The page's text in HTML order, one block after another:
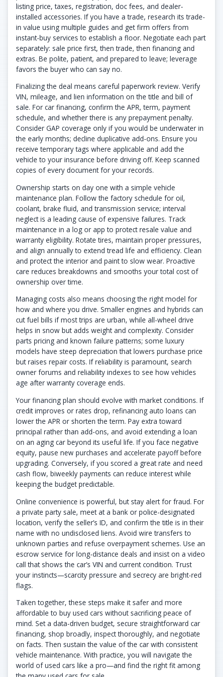
listing price, taxes, registration, doc fees, and dealer-
installed accessories. If you have a trade, research its trade-
in value using multiple guides and get firm offers from
instant-buy services to establish a floor. Negotiate each part
separately: sale price first, then trade, then financing and
extras. Be polite, patient, and prepared to leave; leverage
favors the buyer who can say no.
Finalizing the deal means careful paperwork review. Verify
VIN, mileage, and lien information on the title and bill of
sale. For car financing, confirm the APR, term, payment
schedule, and whether there is any prepayment penalty.
Consider GAP coverage only if you would be underwater in
the early months; decline duplicative add-ons. Ensure you
receive temporary tags where applicable and add the
vehicle to your insurance before driving off. Keep scanned
copies of every document for your records.
Ownership starts on day one with a simple vehicle
maintenance plan. Follow the factory schedule for oil,
coolant, brake fluid, and transmission service; interval
neglect is a leading cause of expensive failures. Track
maintenance in a log or app to protect resale value and
warranty eligibility. Rotate tires, maintain proper pressures,
and align annually to extend tread life and efficiency. Clean
and protect the interior and paint to slow wear. Proactive
care reduces breakdowns and smooths your total cost of
ownership over time.
Managing costs also means choosing the right model for
how and where you drive. Smaller engines and hybrids can
cut fuel bills if most trips are urban, while all-wheel drive
helps in snow but adds weight and complexity. Consider
parts pricing and known failure patterns; some luxury
models have steep depreciation that lowers purchase price
but raises repair costs. If reliability is paramount, search
owner forums and reliability indexes to see how vehicles
age after warranty coverage ends.
Your financing plan should evolve with market conditions. If
credit improves or rates drop, refinancing auto loans can
lower the APR or shorten the term. Pay extra toward
principal rather than add-ons, and avoid extending a loan
on an aging car beyond its useful life. If you face negative
equity, pause new purchases and accelerate payoff before
upgrading. Conversely, if you scored a great rate and need
cash flow, biweekly payments can reduce interest while
keeping the budget predictable.
Online convenience is powerful, but stay alert for fraud. For
a private party sale, meet at a bank or police-designated
location, verify the seller’s ID, and confirm the title is in their
name with no undisclosed liens. Avoid wire transfers to
unknown parties and refuse overpayment schemes. Use an
escrow service for long-distance deals and insist on a video
call that shows the car’s VIN and current condition. Trust
your instincts—scarcity pressure and secrecy are bright-red
flags.
Taken together, these steps make it safer and more
affordable to buy used cars without sacrificing peace of
mind. Set a data-driven budget, secure straightforward car
financing, shop broadly, inspect thoroughly, and negotiate
on facts. Then sustain the value of the car with consistent
vehicle maintenance. With practice, you will navigate the
world of used cars like a pro—and find the right fit among